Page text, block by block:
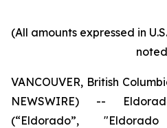
(All amounts expressed in
VANCOUVER, British
NEWSWIRE) --
(“Eldorado”,